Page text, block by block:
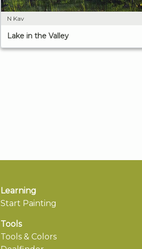
N Kav
Lake in the Valley
Learning
Start Painting
Tools
Tools & Colors